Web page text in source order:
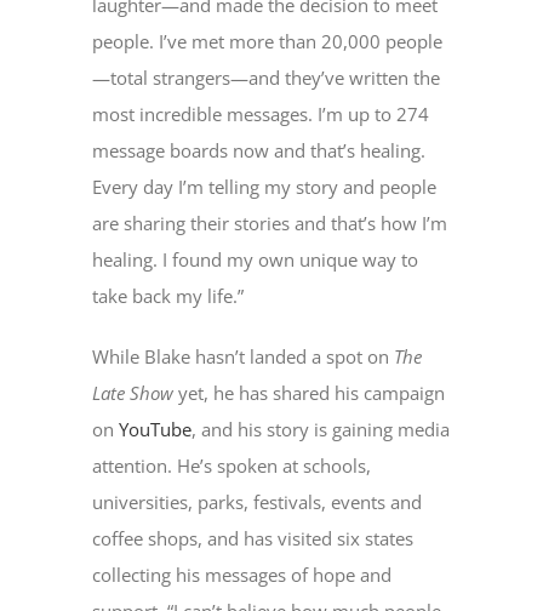
laughter—and made the decision to meet
people. I’ve met more than 20,000 people
—total strangers—and they’ve written the
most incredible messages. I’m up to 274
message boards now and that’s healing.
Every day I’m telling my story and people
are sharing their stories and that’s how I’m
healing. I found my own unique way to
take back my life.”
While Blake hasn’t landed a spot on The
Late Show yet, he has shared his campaign
onYouTube, and his story is gaining media
attention. He’s spoken at schools,
universities, parks, festivals, events and
coffee shops, and has visited six states
collecting his messages of hope and